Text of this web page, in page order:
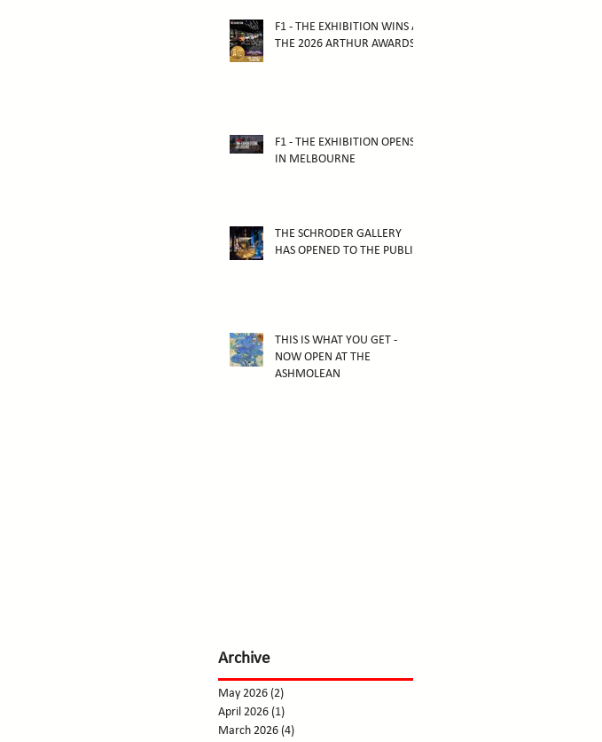
F1 - THE EXHIBITION WINS AT
THE 2026 ARTHUR AWARDS
F1 - THE EXHIBITION OPENS
IN MELBOURNE
THE SCHRODER GALLERY
HAS OPENED TO THE PUBLIC!
THIS IS WHAT YOU GET -
NOW OPEN AT THE
ASHMOLEAN
Archive
May 2026 (2)
April 2026 (1)
March 2026 (4)